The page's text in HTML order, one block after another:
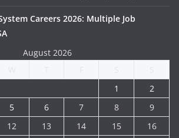
Careers 2026: Multiple Job
August 2026
1
2
5 6 7 8
9
12 13 14 15
16